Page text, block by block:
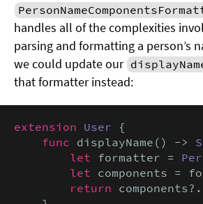
handles all of the complexities
parsing and formatting a person’s
we could update our
that formatter instead:
extension User {
func displayName() ->
let formatter =
let components =
return components?.